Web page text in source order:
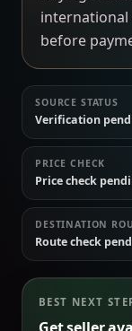
before
SOURCE STATUS
Verification
PRICE CHECK
Price check
DESTINATION
Route check
BEST NEXT